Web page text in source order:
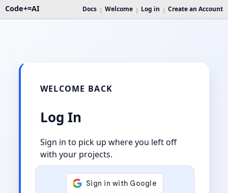
Code+=AI Docs | Welcome | Log in | Create an Account
WELCOME BACK
Log In
Sign in to pick up where you left off
with your projects.